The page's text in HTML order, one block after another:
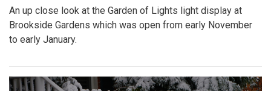
An up close look at the Garden of Lights light display at
Brookside Gardens which was open from early November
to early January.